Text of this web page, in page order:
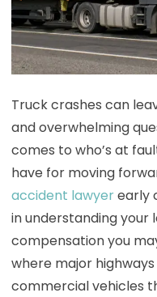
Truck crashes can
and overwhelming
comes to who’s at
have for moving
accident lawyerearly
in understanding your
compensation you
where major
commercial vehicles